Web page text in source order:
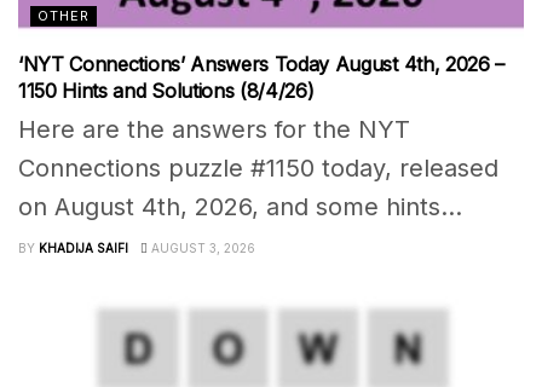
OTHER
‘NYT Connections’ Answers Today August 4th, 2026 –
1150 Hints and Solutions (8/4/26)
Here are the answers for the NYT
Connections puzzle #1150 today, released
on August 4th, 2026, and some hints...
BY KHADIJA SAIFI AUGUST 3, 2026